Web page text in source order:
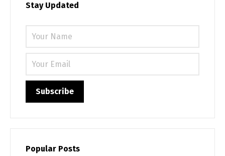
Stay Updated
Popular Posts